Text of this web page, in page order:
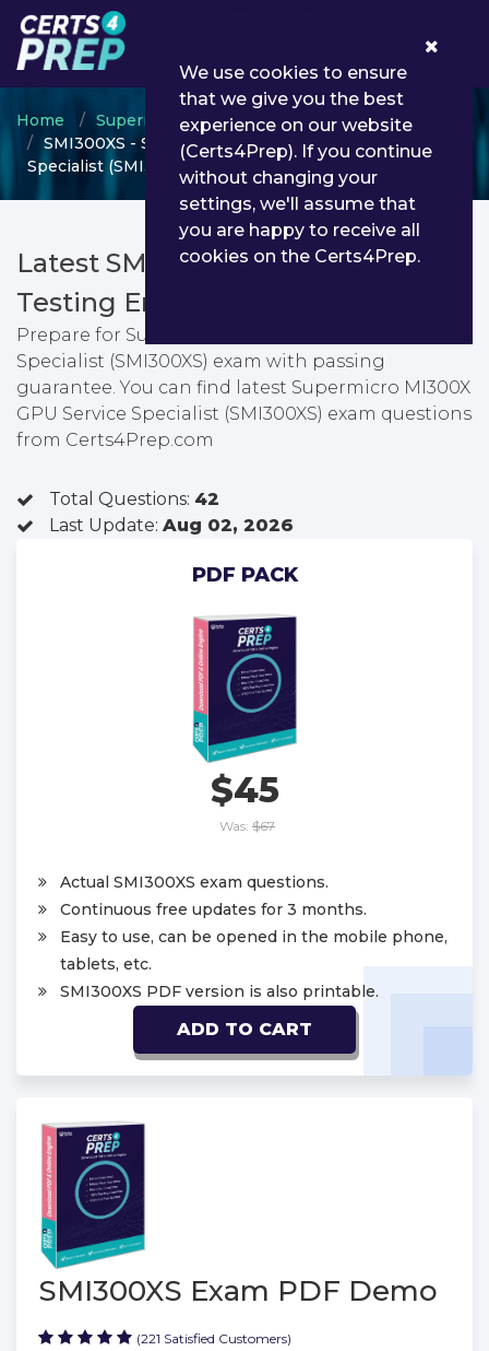
Home Supermicro
MI300X GPU
SMI300XS - Supermicro MI300X GPU Service
Specialist (SMI300XS)
Latest SMI300XS PDF Dumps &
Testing Engine
Prepare for Supermicro MI300X GPU Service
Specialist (SMI300XS) exam with passing
guarantee. You can find latest Supermicro MI300X
GPU Service Specialist (SMI300XS) exam questions
from Certs4Prep.com
Total Questions: 42
Last Update: Aug 02, 2026
PDF PACK
$45
Was: $67
Actual SMI300XS exam questions.
Continuous free updates for 3 months.
Easy to use, can be opened in the mobile phone,
tablets, etc.
SMI300XS PDF version is also printable.
ADD TO CART
SMI300XS Exam PDF Demo
(221 Satisfied Customers)
We use cookies to ensure
that we give you the best
experience on our website
(Certs4Prep). If you continue
without changing your
settings, we'll assume that
you are happy to receive all
cookies on the Certs4Prep.